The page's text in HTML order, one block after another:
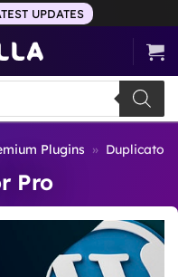
UPDATES
Plugins » Duplicator
Pro